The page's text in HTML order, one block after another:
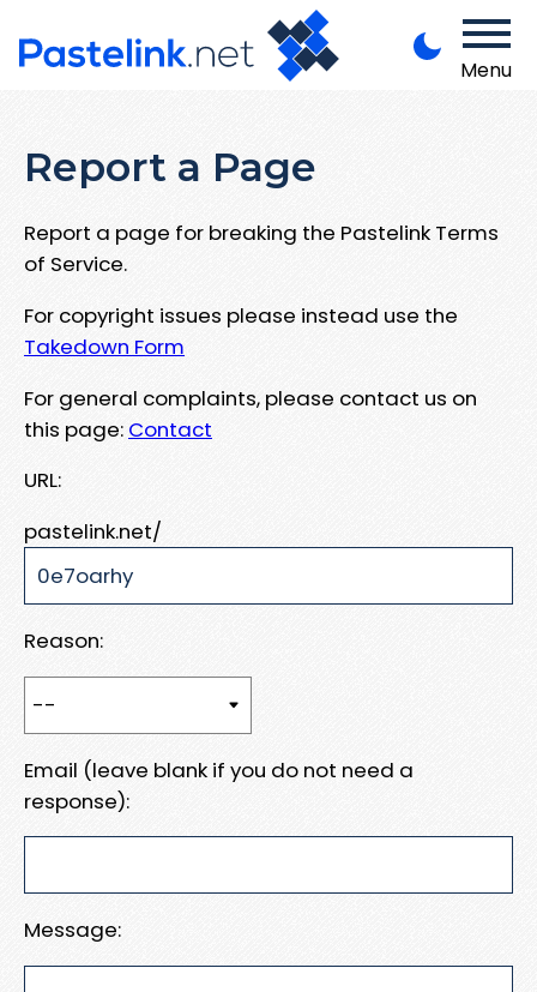
Menu
Report a Page
Report a page for breaking the Pastelink Terms
of Service.
For copyright issues please instead use the
Takedown Form
For general complaints, please contact us on
this page: Contact
URL:
pastelink.net/
Reason:
Email (leave blank if you do not need a
response):
Message: